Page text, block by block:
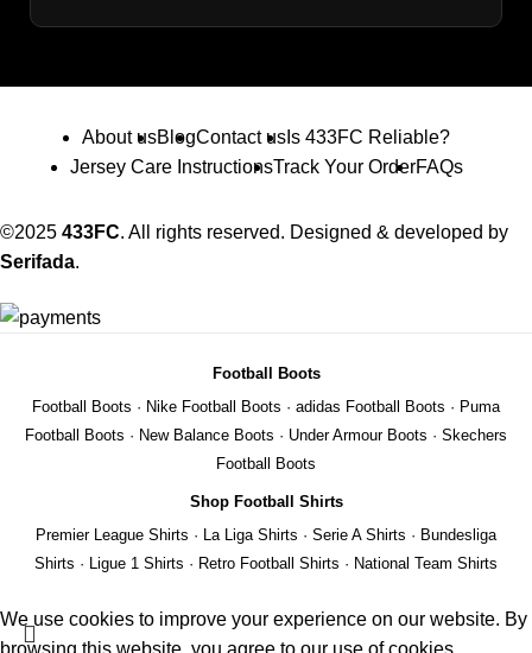
About usBlogContact us Is 433FC Reliable?
Jersey Care InstructionsTrack Your OrderFAQs
©2025 433FC. All rights reserved. Designed & developed by
Serifada.
Football Boots
Football Boots · Nike Football Boots · adidas Football Boots · Puma
Football Boots · New Balance Boots · Under Armour Boots · Skechers
Football Boots
Shop Football Shirts
Premier League Shirts · La Liga Shirts · Serie A Shirts · Bundesliga
Shirts · Ligue 1 Shirts · Retro Football Shirts · National Team Shirts
We use cookies to improve your experience on our website. By
browsing this website, you agree to our use of cookies.